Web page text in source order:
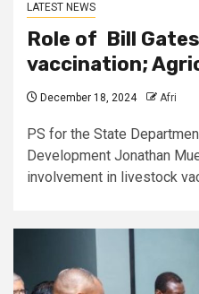
LATEST NEWS
Role of Bill
vaccination;
December 18, 2024 Afri
PS for the State
Development Jonathan
involvement in livestock